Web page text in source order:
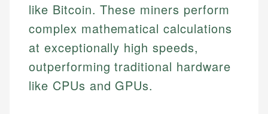
like Bitcoin. These miners perform
complex mathematical calculations
at exceptionally high speeds,
outperforming traditional hardware
like CPUs and GPUs.